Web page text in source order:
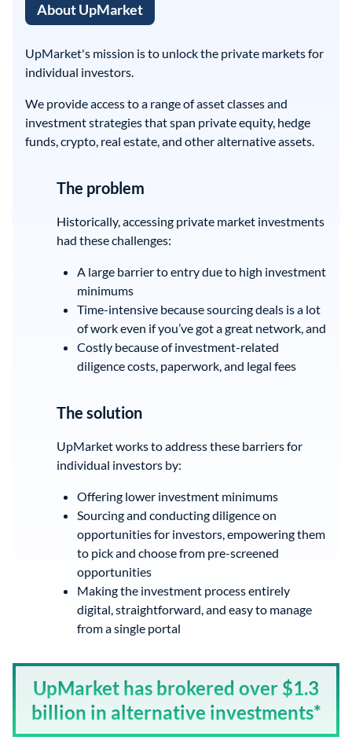
About UpMarket
UpMarket's mission is to unlock the private markets for
individual investors.
We provide access to a range of asset classes and
investment strategies that span private equity, hedge
funds, crypto, real estate, and other alternative assets.
The problem
Historically, accessing private market investments
had these challenges:
A large barrier to entry due to high investment
minimums
Time-intensive because sourcing deals is a lot
of work even if you’ve got a great network, and
Costly because of investment-related
diligence costs, paperwork, and legal fees
The solution
UpMarket works to address these barriers for
individual investors by:
Offering lower investment minimums
Sourcing and conducting diligence on
opportunities for investors, empowering them
to pick and choose from pre-screened
opportunities
Making the investment process entirely
digital, straightforward, and easy to manage
from a single portal
UpMarket has brokered over $1.3
billion in alternative investments*